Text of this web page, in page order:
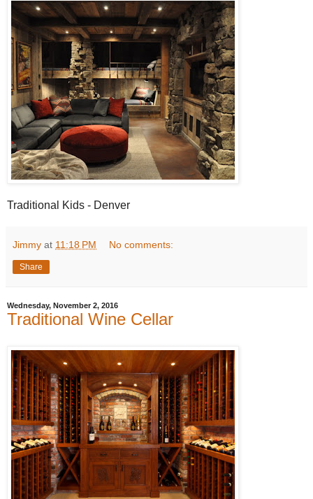
Traditional Kids - Denver
Jimmy at 11:18 PM No comments:
Share
Wednesday, November 2, 2016
Traditional Wine Cellar